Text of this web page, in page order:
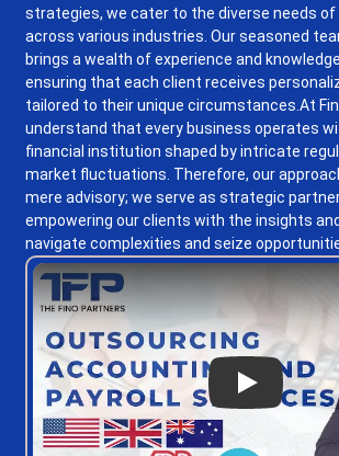
strategies, we cater to the diverse needs
across various industries. Our seasoned
brings a wealth of experience and
ensuring that each client receives
tailored to their unique circumstances.At
understand that every business operates
financial institution shaped by intricate
market fluctuations. Therefore, our
mere advisory; we serve as strategic
empowering our clients with the insights
navigate complexities and seize
Play